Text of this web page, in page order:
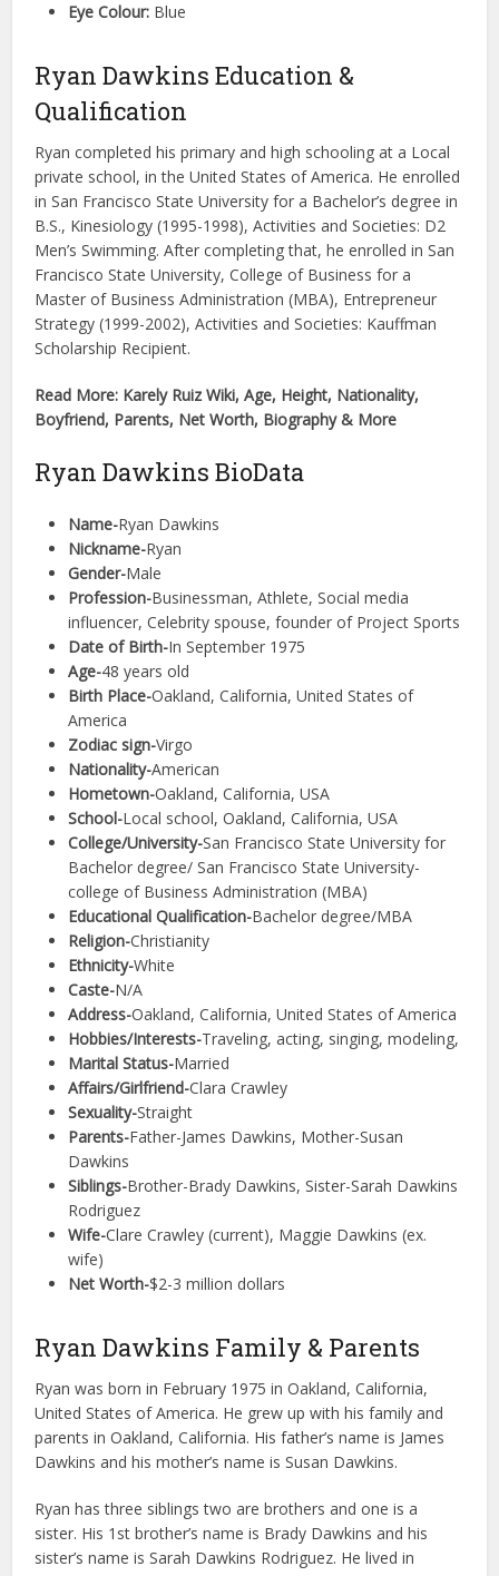
Eye Colour: Blue
Ryan Dawkins Education &
Qualification
Ryan completed his primary and high schooling at a Local
private school, in the United States of America. He enrolled
in San Francisco State University for a Bachelor’s degree in
B.S., Kinesiology (1995-1998), Activities and Societies: D2
Men’s Swimming. After completing that, he enrolled in San
Francisco State University, College of Business for a
Master of Business Administration (MBA), Entrepreneur
Strategy (1999-2002), Activities and Societies: Kauffman
Scholarship Recipient.
Read More: Karely Ruiz Wiki, Age, Height, Nationality,
Boyfriend, Parents, Net Worth, Biography & More
Ryan Dawkins BioData
Name-Ryan Dawkins
Nickname-Ryan
Gender-Male
Profession-Businessman, Athlete, Social media
influencer, Celebrity spouse, founder of Project Sports
Date of Birth-In September 1975
Age-48 years old
Birth Place-Oakland, California, United States of
America
Zodiac sign-Virgo
Nationality-American
Hometown-Oakland, California, USA
School-Local school, Oakland, California, USA
College/University-San Francisco State University for
Bachelor degree/ San Francisco State University-
college of Business Administration (MBA)
Educational Qualification-Bachelor degree/MBA
Religion-Christianity
Ethnicity-White
Caste-N/A
Address-Oakland, California, United States of America
Hobbies/Interests-Traveling, acting, singing, modeling,
Marital Status-Married
Affairs/Girlfriend-Clara Crawley
Sexuality-Straight
Parents-Father-James Dawkins, Mother-Susan
Dawkins
Siblings-Brother-Brady Dawkins, Sister-Sarah Dawkins
Rodriguez
Wife-Clare Crawley (current), Maggie Dawkins (ex.
wife)
Net Worth-$2-3 million dollars
Ryan Dawkins Family & Parents
Ryan was born in February 1975 in Oakland, California,
United States of America. He grew up with his family and
parents in Oakland, California. His father’s name is James
Dawkins and his mother’s name is Susan Dawkins.
Ryan has three siblings two are brothers and one is a
sister. His 1st brother’s name is Brady Dawkins and his
sister’s name is Sarah Dawkins Rodriguez. He lived in